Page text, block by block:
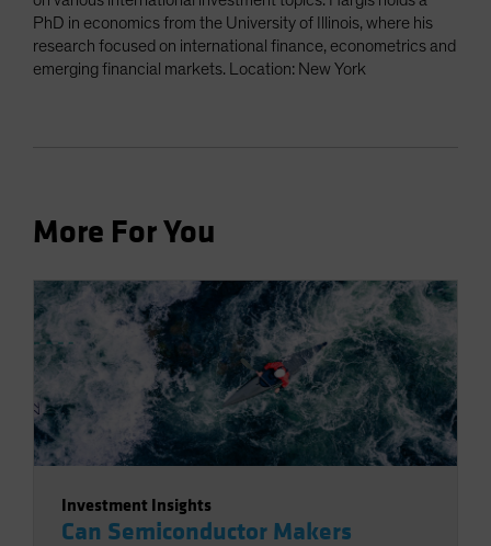
PhD in economics from the University of Illinois, where his
research focused on international finance, econometrics and
emerging financial markets. Location: New York
More For You
Investment Insights
Can Semiconductor Makers